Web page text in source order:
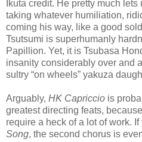
Ikuta credit. He pretty much
taking whatever humiliation,
coming his way, like a good
Tsutsumi is superhumanly
Papillion. Yet, it is Tsubasa
insanity considerably over and
sultry “on wheels” yakuza
Arguably, HK Capriccio is
greatest directing feats,
require a heck of a lot of work.
Song, the second chorus is